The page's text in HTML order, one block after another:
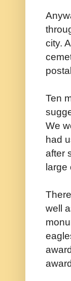
city.
Ten
We
had
after
large
well